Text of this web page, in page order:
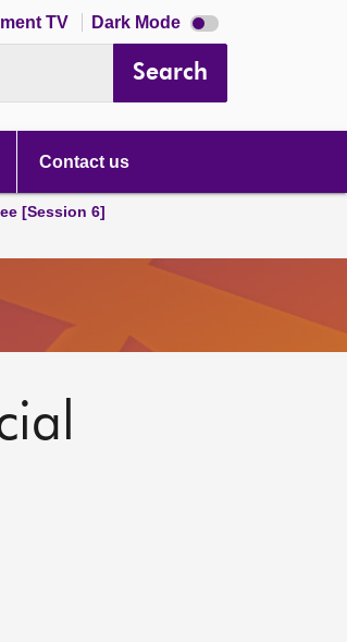
TV Dark Mode Dark
mode
Search
Contact us
[Session 6]